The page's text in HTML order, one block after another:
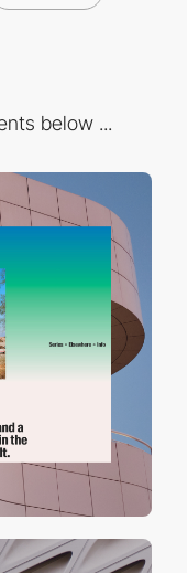
below ...